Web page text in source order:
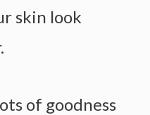
skin look
of goodness